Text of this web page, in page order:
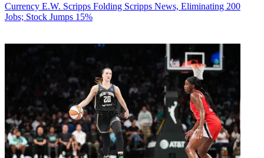
Currency E.W. Scripps Folding Scripps News, Eliminating 200
Jobs; Stock Jumps 15%